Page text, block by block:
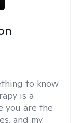
to know
is a
you are the
and my